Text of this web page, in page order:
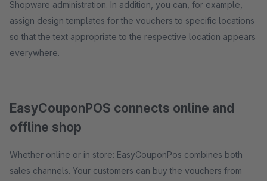
Shopware administration. In addition, you can, for example,
assign design templates for the vouchers to specific locations
so that the text appropriate to the respective location appears
everywhere.
EasyCouponPOS connects online and
offline shop
Whether online or in store: EasyCouponPos combines both
sales channels. Your customers can buy the vouchers from